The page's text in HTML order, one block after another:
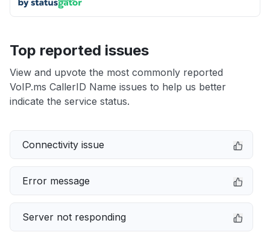
Top reported issues
View and upvote the most commonly reported
VoIP.ms CallerID Name issues to help us better
indicate the service status.
Connectivity issue
Error message
Server not responding